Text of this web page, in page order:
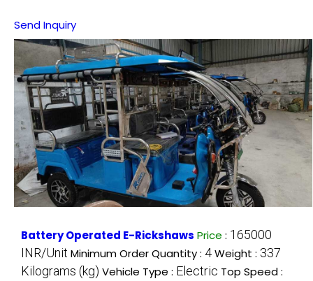
Send Inquiry
Battery Operated E-Rickshaws Price : 165000
INR/Unit Minimum Order Quantity : 4Weight : 337
Kilograms (kg) Vehicle Type : Electric Top Speed :